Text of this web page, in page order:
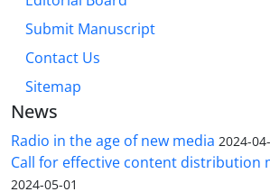
Submit Manuscript
Contact Us
Sitemap
News
Radio in the age of new media 2024-
Call for effective content distribution
2024-05-01